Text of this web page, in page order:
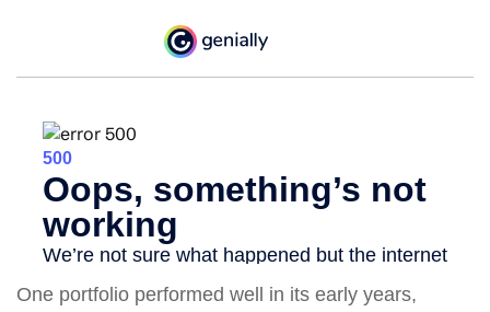
One portfolio performed well in its early years,